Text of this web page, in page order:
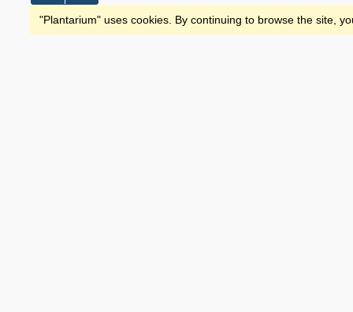
"Plantarium" uses cookies. By continuing to browse the site,